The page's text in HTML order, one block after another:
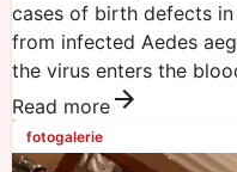
cases of birth defects
from infected Aedes
the virus enters the
Read more
fotogalerie